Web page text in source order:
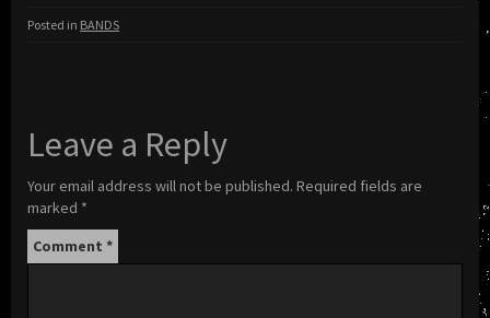
Posted in BANDS
Leave a Reply
Your email address will not be published. Required fields are
marked *
Comment *